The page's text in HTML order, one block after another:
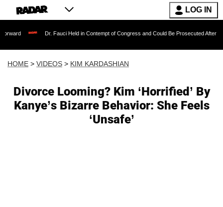
LOG IN
Dr. Fauci Held in Contempt of Congress and Could Be Prosecuted After Invoking the
HOME > VIDEOS > KIM KARDASHIAN
Divorce Looming? Kim ‘Horrified’ By
Kanye’s Bizarre Behavior: She Feels
‘Unsafe’